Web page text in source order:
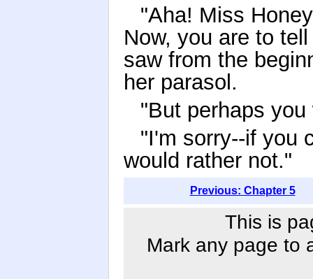
"Aha! Miss
Now, you are to
saw from the
her parasol.
"But perhaps
"I'm sorry--if you
would rather not."
Previous: Chapter 5
This is
Mark any page to